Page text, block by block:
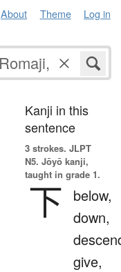
About Theme Log in
Kanji in this
sentence
3 strokes. JLPT
N5. Jōyō kanji,
taught in grade 1.
下
below,
down,
give,